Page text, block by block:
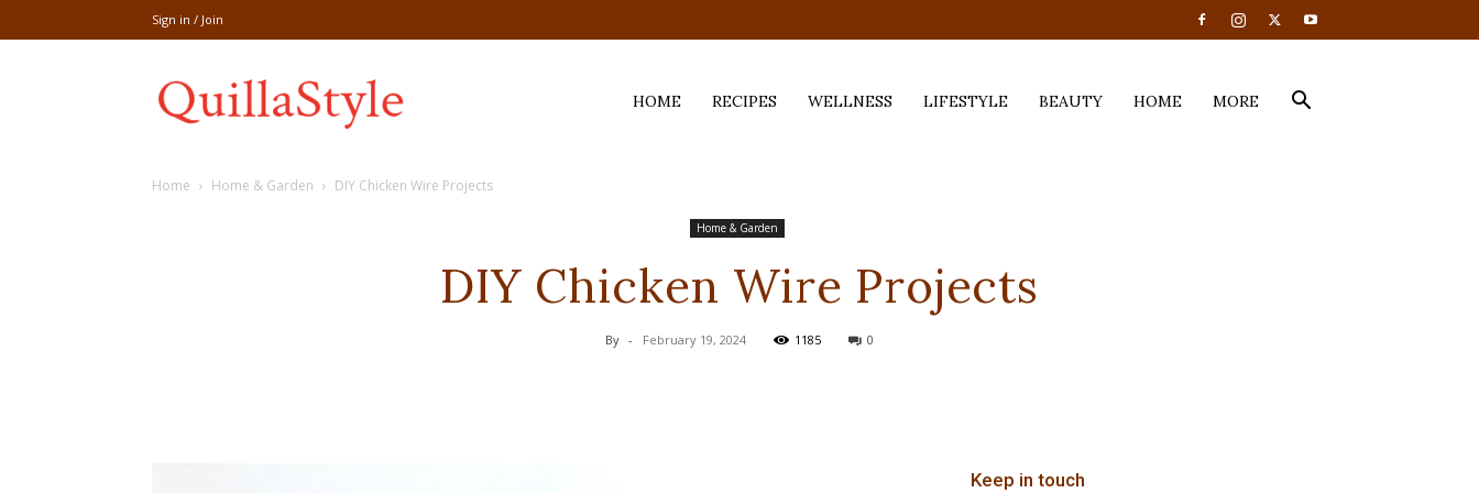
Sign in / Join
HOME RECIPES WELLNESS LIFESTYLE BEAUTY HOME MORE
Home Home & Garden DIY Chicken Wire Projects
Home & Garden
DIY Chicken Wire Projects
By - February 19, 2024 1185 0
Keep in touch